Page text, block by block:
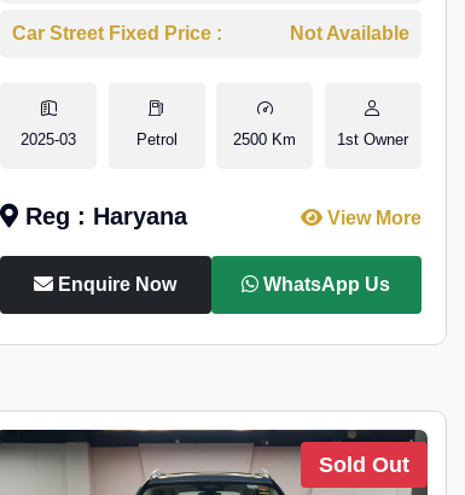
Car Street Fixed Price : Not Available
2025-03 Petrol 2500 Km 1st Owner
Reg : Haryana View More
Enquire Now WhatsApp Us
Sold Out